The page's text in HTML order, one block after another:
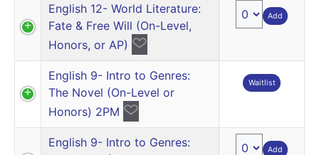
English 12- World Literature:
Fate & Free Will (On-Level,
Honors, or AP)
Add
English 9- Intro to Genres:
The Novel (On-Level or
Honors) 2PM
Waitlist
English 9- Intro to Genres:
Add